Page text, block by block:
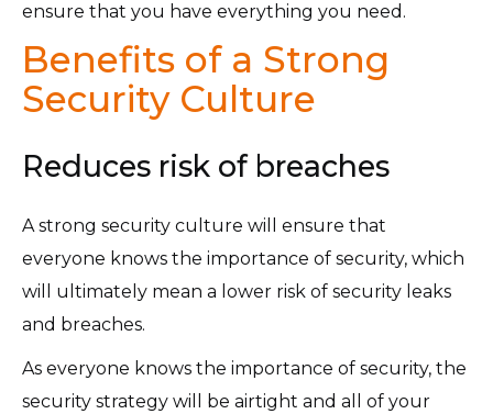
ensure that you have everything you need.
Benefits of a Strong
Security Culture
Reduces risk of breaches
A strong security culture will ensure that
everyone knows the importance of security, which
will ultimately mean a lower risk of security leaks
and breaches.
As everyone knows the importance of security, the
security strategy will be airtight and all of your